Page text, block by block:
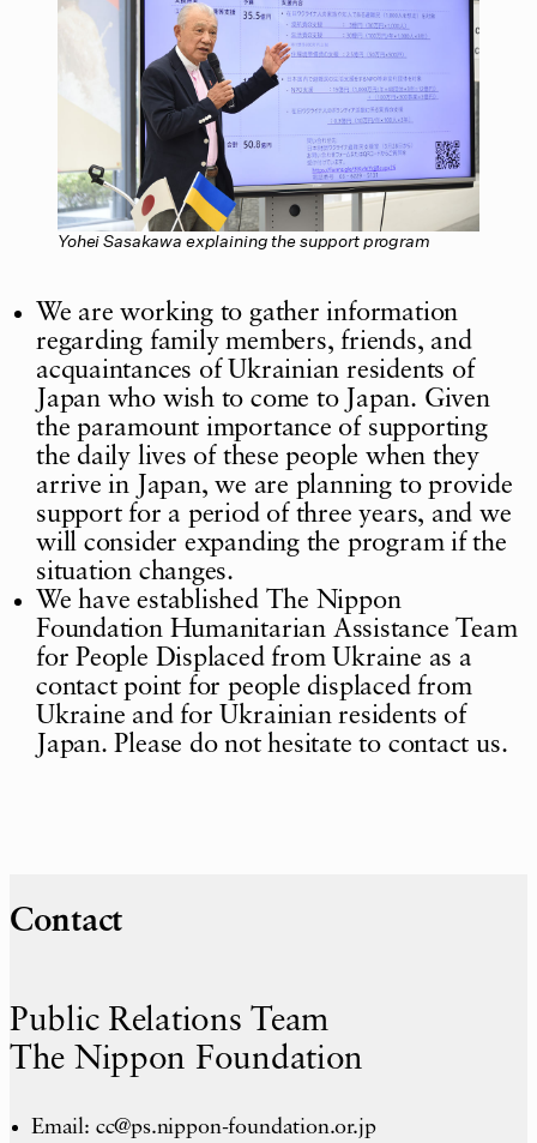
Yohei Sasakawa explaining the support program
We are working to gather information
regarding family members, friends, and
acquaintances of Ukrainian residents of
Japan who wish to come to Japan. Given
the paramount importance of supporting
the daily lives of these people when they
arrive in Japan, we are planning to provide
support for a period of three years, and we
will consider expanding the program if the
situation changes.
We have established The Nippon
Foundation Humanitarian Assistance Team
for People Displaced from Ukraine as a
contact point for people displaced from
Ukraine and for Ukrainian residents of
Japan. Please do not hesitate to contact us.
Contact
Public Relations Team
The Nippon Foundation
Email: cc@ps.nippon-foundation.or.jp